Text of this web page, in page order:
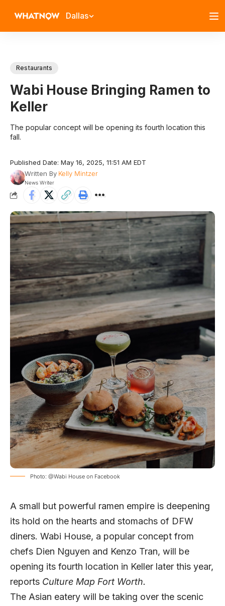
Dallas
Restaurants
Wabi House Bringing Ramen to
Keller
The popular concept will be opening its fourth location this
fall.
Published Date: May 16, 2025, 11:51 AM EDT
Written By Kelly Mintzer
News Writer
Photo: @Wabi House on Facebook
A small but powerful ramen empire is deepening
its hold on the hearts and stomachs of DFW
diners. Wabi House, a popular concept from
chefs Dien Nguyen and Kenzo Tran, will be
opening its fourth location in Keller later this year,
reports Culture Map Fort Worth.
The Asian eatery will be taking over the scenic